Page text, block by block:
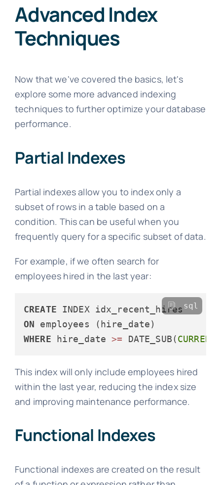
Advanced Index
Techniques
Now that we've covered the basics, let's
explore some more advanced indexing
techniques to further optimize your database
performance.
Partial Indexes
Partial indexes allow you to index only a
subset of rows in a table based on a
condition. This can be useful when you
frequently query for a specific subset of data.
For example, if we often search for
employees hired in the last year:
CREATE
ON
WHERE hire_date >= DATE_SUB(
sql
This index will only include employees hired
within the last year, reducing the index size
and improving maintenance performance.
Functional Indexes
Functional indexes are created on the result